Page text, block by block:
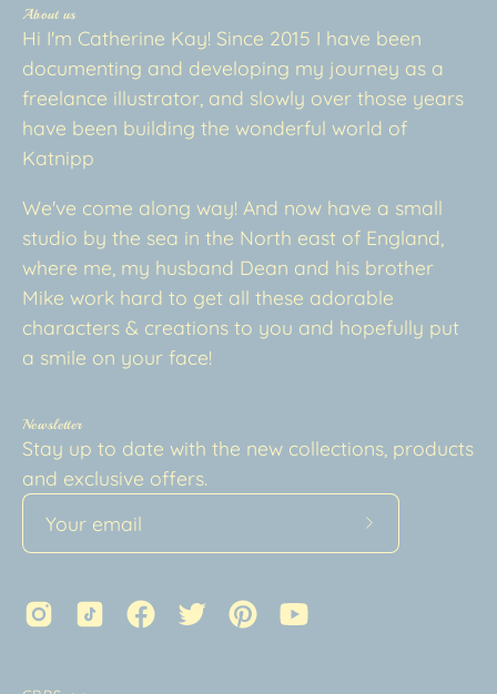
About us
Hi I'm Catherine Kay! Since 2015 I have been
documenting and developing my journey as a
freelance illustrator, and slowly over those years
have been building the wonderful world of
Katnipp
We've come along way! And now have a small
studio by the sea in the North east of England,
where me, my husband Dean and his brother
Mike work hard to get all these adorable
characters & creations to you and hopefully put
a smile on your face!
Newsletter
Stay up to date with the new collections, products
and exclusive offers.
Subscribe